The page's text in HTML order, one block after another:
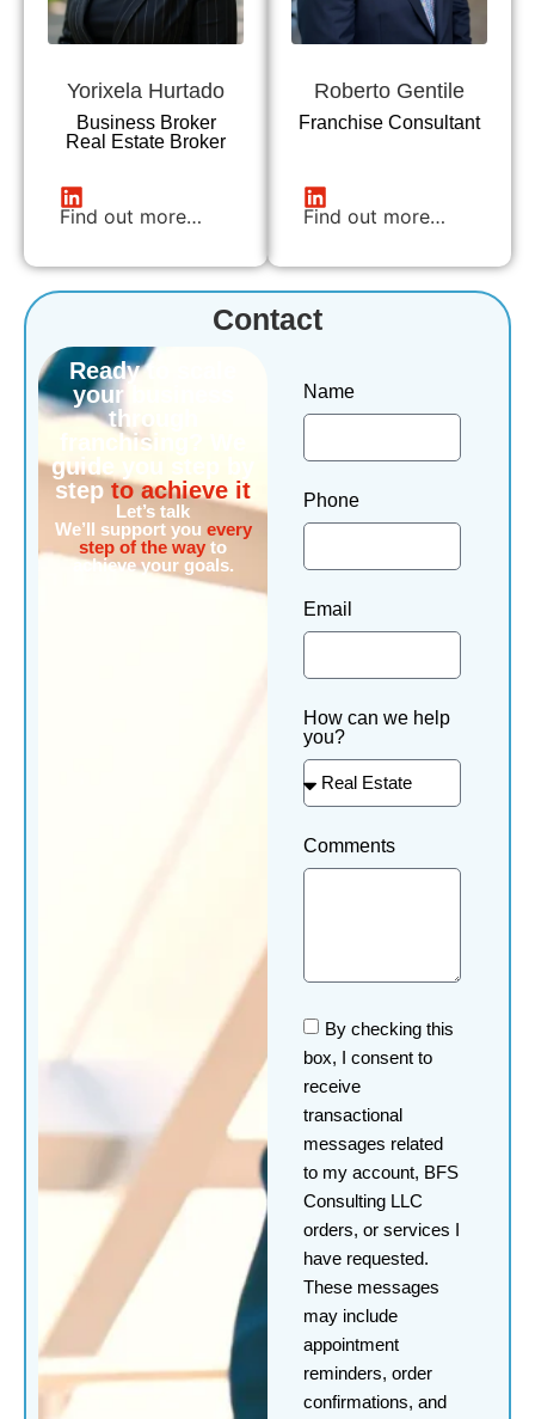
Yorixela Hurtado
Business Broker
Real Estate Broker
Find out more…
Roberto Gentile
Franchise Consultant
Find out more…
Contact
Ready to scale
your business
through
franchising? We
guide you step by
step to achieve it
Let’s talk
We’ll support you every
step of the way to
achieve your goals.
Name
Phone
Email
How can we help
you?
Comments
By checking this
box, I consent to
receive
transactional
messages related
to my account, BFS
Consulting LLC
orders, or services I
have requested.
These messages
may include
appointment
reminders, order
confirmations, and